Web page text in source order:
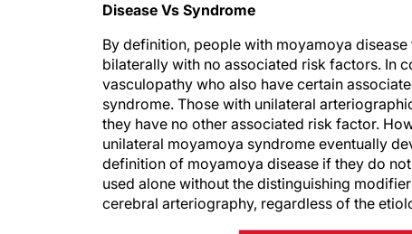
Disease Vs Syndrome
By definition, people with moyamoya
bilaterally with no associated risk factors. In
vasculopathy who also have certain
syndrome. Those with unilateral
they have no other associated risk factor.
unilateral moyamoya syndrome eventually
definition of moyamoya disease if they do
used alone without the distinguishing
cerebral arteriography, regardless of the